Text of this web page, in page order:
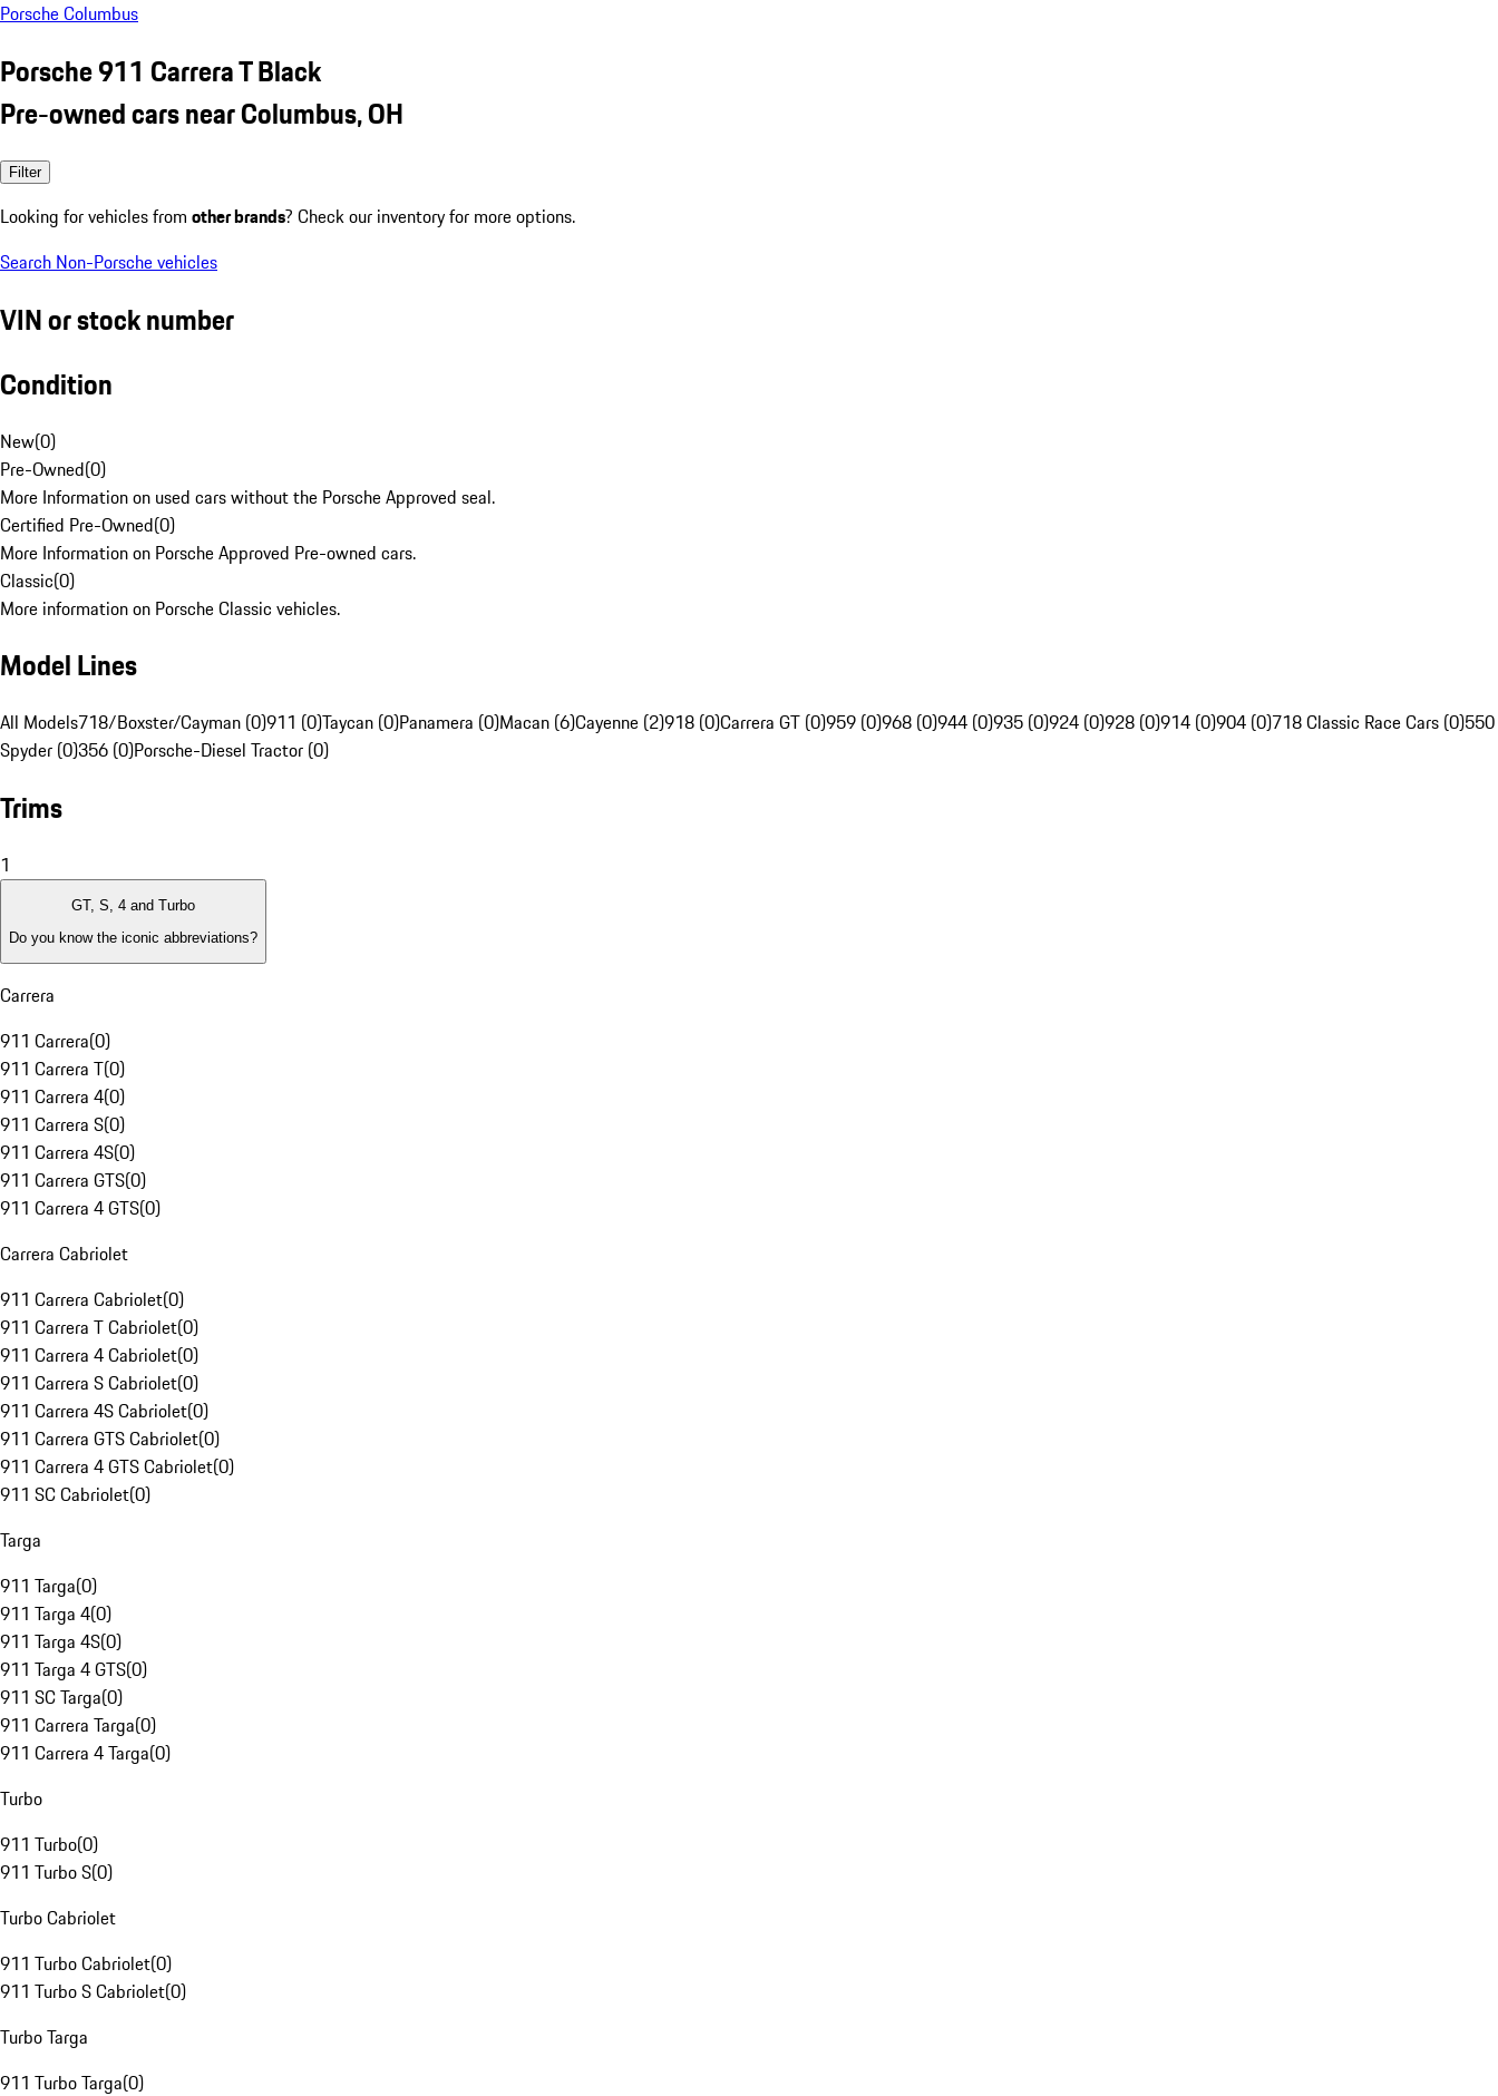
Porsche Columbus
Porsche 911 Carrera T Black
Pre-owned cars near Columbus, OH
Filter
Looking for vehicles from other brands? Check our inventory for more options.
Search Non-Porsche vehicles
VIN or stock number
Condition
New(0)
Pre-Owned(0)
More Information on used cars without the Porsche Approved seal.
Certified Pre-Owned(0)
More Information on Porsche Approved Pre-owned cars.
Classic(0)
More information on Porsche Classic vehicles.
Model Lines
All Models718/Boxster/Cayman (0)911 (0)Taycan (0)Panamera (0)Macan (6)Cayenne (2)918 (0)Carrera GT (0)959 (0)968 (0)944 (0)935 (0)924 (0)928 (0)914 (0)904 (0)718 Classic Race Cars (0)550
Spyder (0)356 (0)Porsche-Diesel Tractor (0)
Trims
1
GT, S, 4 and Turbo
Do you know the iconic abbreviations?
Carrera
911 Carrera(0)
911 Carrera T(0)
911 Carrera 4(0)
911 Carrera S(0)
911 Carrera 4S(0)
911 Carrera GTS(0)
911 Carrera 4 GTS(0)
Carrera Cabriolet
911 Carrera Cabriolet(0)
911 Carrera T Cabriolet(0)
911 Carrera 4 Cabriolet(0)
911 Carrera S Cabriolet(0)
911 Carrera 4S Cabriolet(0)
911 Carrera GTS Cabriolet(0)
911 Carrera 4 GTS Cabriolet(0)
911 SC Cabriolet(0)
Targa
911 Targa(0)
911 Targa 4(0)
911 Targa 4S(0)
911 Targa 4 GTS(0)
911 SC Targa(0)
911 Carrera Targa(0)
911 Carrera 4 Targa(0)
Turbo
911 Turbo(0)
911 Turbo S(0)
Turbo Cabriolet
911 Turbo Cabriolet(0)
911 Turbo S Cabriolet(0)
Turbo Targa
911 Turbo Targa(0)